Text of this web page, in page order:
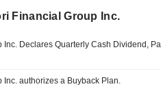
Financial Group Inc.
Inc. Declares Quarterly Cash Dividend,
authorizes a Buyback Plan.